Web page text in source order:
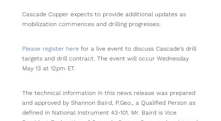
Cascade Copper expects to provide additional updates as
mobilization commences and drilling progresses.
Please register here for a live event to discuss Cascade’s drill
targets and drill contract. The event will occur Wednesday
May 13 at 12pm ET.
The technical information in this news release was prepared
and approved by Shannon Baird, P.Geo., a Qualified Person as
defined in National Instrument 43-101. Mr. Baird is Vice